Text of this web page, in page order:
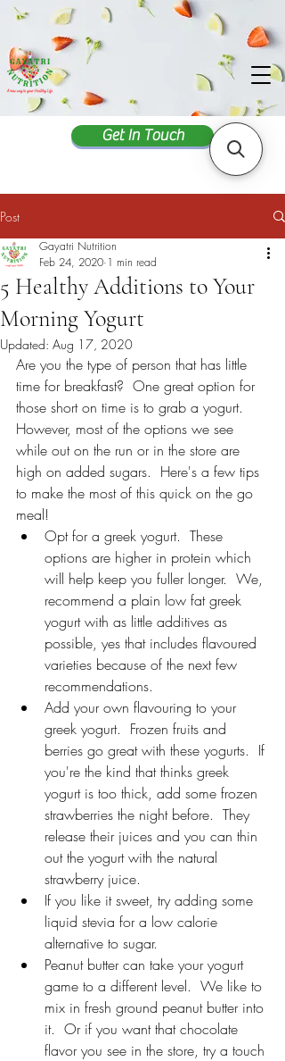
Get In Touch
Post
5 Healthy Additions to Your
Morning Yogurt
Gayatri Nutrition
Feb 24, 2020 1 min read
Updated: Aug 17, 2020
Are you the type of person that has little
time for breakfast?  One great option for
those short on time is to grab a yogurt.
However, most of the options we see
while out on the run or in the store are
high on added sugars.  Here's a few tips
to make the most of this quick on the go
meal!
Opt for a greek yogurt.  These
options are higher in protein which
will help keep you fuller longer.  We,
recommend a plain low fat greek
yogurt with as little additives as
possible, yes that includes flavoured
varieties because of the next few
recommendations.
Add your own flavouring to your
greek yogurt.  Frozen fruits and
berries go great with these yogurts.  If
you're the kind that thinks greek
yogurt is too thick, add some frozen
strawberries the night before.  They
release their juices and you can thin
out the yogurt with the natural
strawberry juice.
If you like it sweet, try adding some
liquid stevia for a low calorie
alternative to sugar.
Peanut butter can take your yogurt
game to a different level.  We like to
mix in fresh ground peanut butter into
it.  Or if you want that chocolate
flavor you see in the store, try a touch